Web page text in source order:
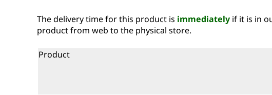
The delivery time for this product is immediately if it is in
product from web to the physical store.
Product